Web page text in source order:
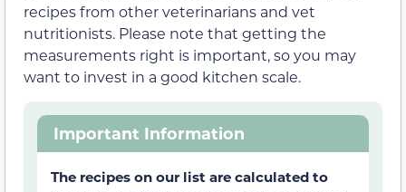
recipes from other veterinarians and vet
nutritionists. Please note that getting the
measurements right is important, so you may
want to invest in a good kitchen scale.
Important Information
The recipes on our list are calculated to